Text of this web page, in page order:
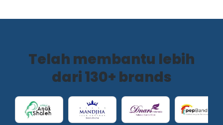
Telah membantu lebih
dari 130+ brands